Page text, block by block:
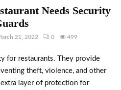
Needs Security
21, 2022 0 499
for restaurants. They provide
theft, violence, and other
layer of protection for